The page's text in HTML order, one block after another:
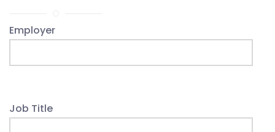
Employer
Job Title